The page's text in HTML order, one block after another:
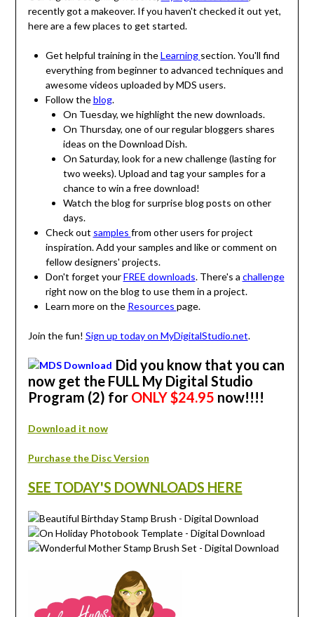
recently got a makeover. If you haven't checked it out yet,
here are a few places to get started.
Get helpful training in theLearning section. You'll find
everything from beginner to advanced techniques and
awesome videos uploaded by MDS users.
Follow theblog.
On Tuesday, we highlight the new downloads.
On Thursday, one of our regular bloggers shares
ideas on the Download Dish.
On Saturday, look for a new challenge (lasting for
two weeks). Upload and tag your samples for a
chance to win a free download!
Watch the blog for surprise blog posts on other
days.
Check out samples from other users for project
inspiration. Add your samples and like or comment on
fellow designers' projects.
Don't forget yourFREE downloads. There's a challenge
right now on the blog to use them in a project.
Learn more on the Resources page.
Join the fun! Sign up today on MyDigitalStudio.net.
Did you know that you can
now get the FULL My Digital Studio
Program (2) for ONLY $24.95 now!!!!
Download it now
Purchase the Disc Version
SEE TODAY'S DOWNLOADS HERE